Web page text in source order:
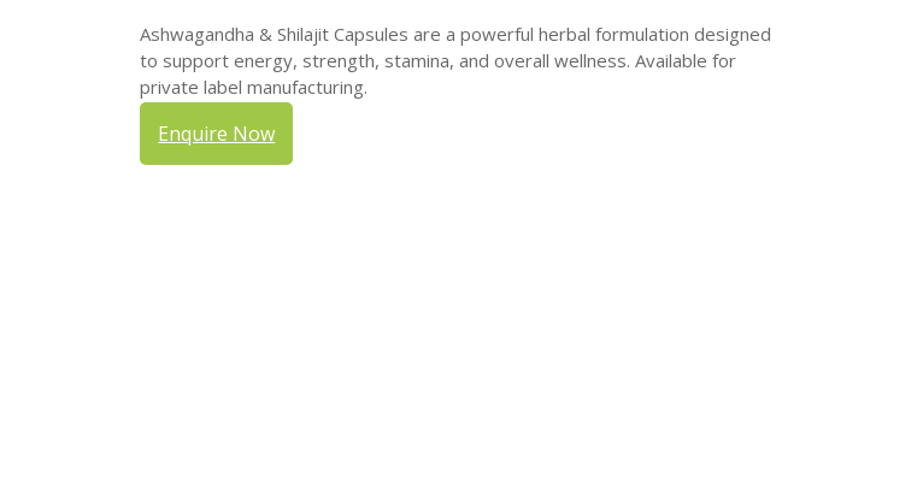
Ashwagandha & Shilajit Capsules are a powerful herbal formulation designed
to support energy, strength, stamina, and overall wellness. Available for
private label manufacturing.
Enquire Now